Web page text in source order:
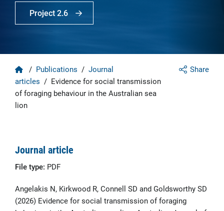
Project 2.6
Share
Home
/ Publications / Journal
articles / Evidence for social transmission
of foraging behaviour in the Australian sea
lion
Journal article
File type: PDF
Angelakis N, Kirkwood R, Connell SD and Goldsworthy SD
(2026) Evidence for social transmission of foraging